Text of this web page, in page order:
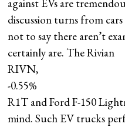
against EVs are
discussion turns from
not to say there aren’t
certainly are. The Rivian
RIVN,
-0.55%
R1T and Ford F-150
mind. Such EV trucks